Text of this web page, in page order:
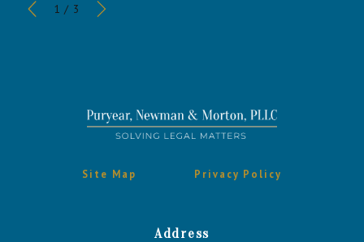
1 / 3
Site Map Privacy Policy
Address